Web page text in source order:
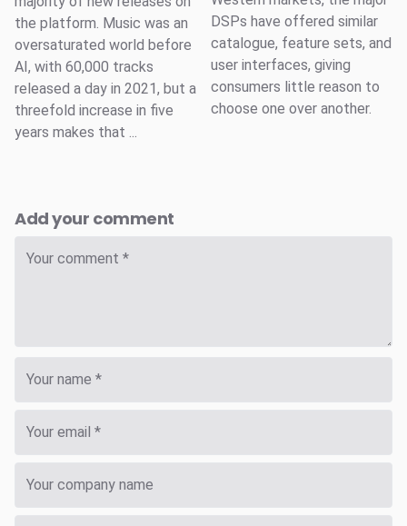
the platform. Music was an
oversaturated world before
AI, with 60,000 tracks
released a day in 2021, but a
threefold increase in five
years makes that ...
DSPs have offered similar
catalogue, feature sets, and
user interfaces, giving
consumers little reason to
choose one over another.
Add your comment